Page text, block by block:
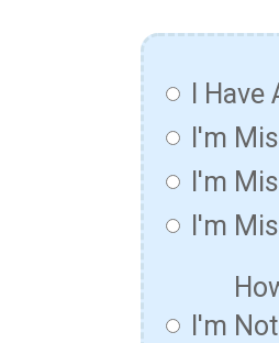
I
I'm
I'm
I'm
I'm